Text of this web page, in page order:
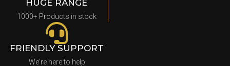
HUGE RANGE
1000+ Products in stock
FRIENDLY SUPPORT
We're here to help